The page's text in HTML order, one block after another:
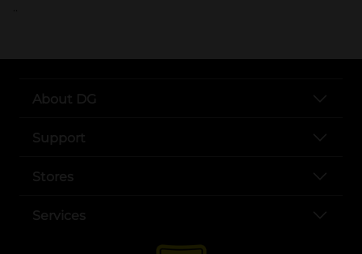
..
About DG
Support
Stores
Services